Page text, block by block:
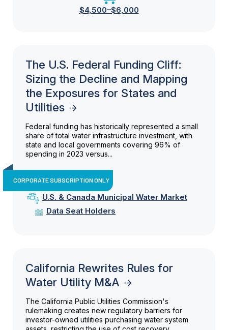
$4,500–$6,000
The U.S. Federal Funding Cliff:
Sizing the Decline and Mapping
the Exposures for States and
Utilities
Federal funding has historically represented a small
share of total water infrastructure investment, with
state and local governments covering 96% of
spending in 2023 versus...
CORPORATE SUBSCRIPTION ONLY
U.S. & Canada Municipal Water Market
Data Seat Holders
California Rewrites Rules for
Water Utility M&A
The California Public Utilities Commission's
rulemaking creates new regulatory barriers for
investor-owned utilities purchasing water system